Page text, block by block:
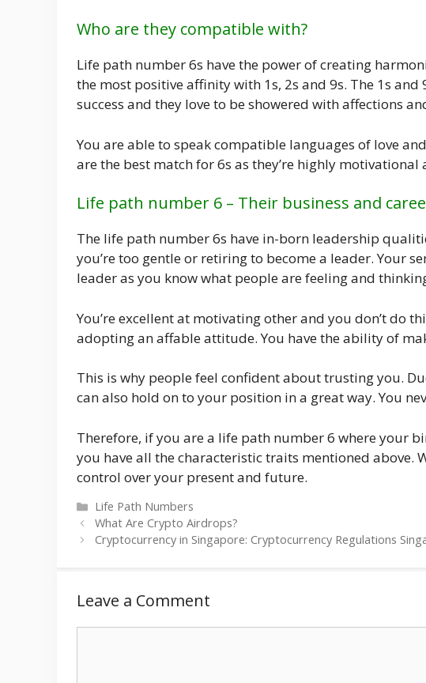
Who are they compatible with?
Life path number 6s have the power of creating
the most positive affinity with 1s, 2s and 9s. The 1s
success and they love to be showered with affections
You are able to speak compatible languages of love
are the best match for 6s as they’re highly
Life path number 6 – Their business and
The life path number 6s have in-born leadership
you’re too gentle or retiring to become a leader. Your
leader as you know what people are feeling and
You’re excellent at motivating other and you don’t do
adopting an affable attitude. You have the ability of
This is why people feel confident about trusting you.
can also hold on to your position in a great way. You
Therefore, if you are a life path number 6 where your
you have all the characteristic traits mentioned above.
control over your present and future.
Categories
Life Path Numbers
What Are Crypto Airdrops?
Cryptocurrency in Singapore: Cryptocurrency Regulations
Leave a Comment